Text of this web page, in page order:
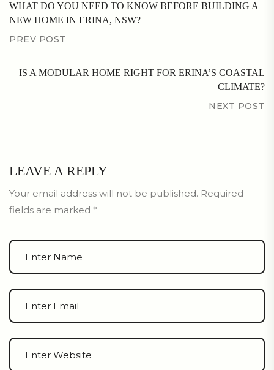
WHAT DO YOU NEED TO KNOW BEFORE BUILDING A
NEW HOME IN ERINA, NSW?
PREV POST
IS A MODULAR HOME RIGHT FOR ERINA’S COASTAL
CLIMATE?
NEXT POST
LEAVE A REPLY
Your email address will not be published. Required
fields are marked *